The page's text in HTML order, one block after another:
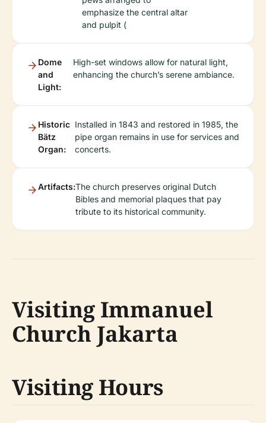
emphasize the central altar
and pulpit (
Dome
and
Light:
High-set windows allow for natural light,
enhancing the church’s serene ambiance.
Historic
Bätz
Organ:
Installed in 1843 and restored in 1985, the
pipe organ remains in use for services and
concerts.
Artifacts:The church preserves original Dutch
Bibles and memorial plaques that pay
tribute to its historical community.
Visiting Immanuel
Church Jakarta
Visiting Hours